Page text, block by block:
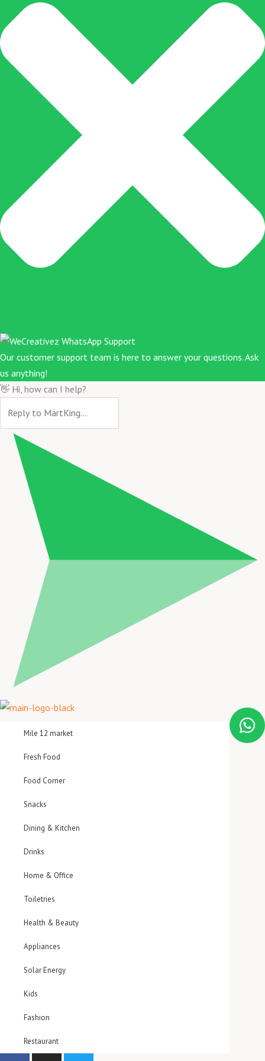
Our customer support team is here to answer your questions. Ask
us anything!
👋 Hi, how can I help?
Mile 12 market
Fresh Food
Food Corner
Snacks
Dining & Kitchen
Drinks
Home & Office
Toiletries
Health & Beauty
Appliances
Solar Energy
Kids
Fashion
Restaurant